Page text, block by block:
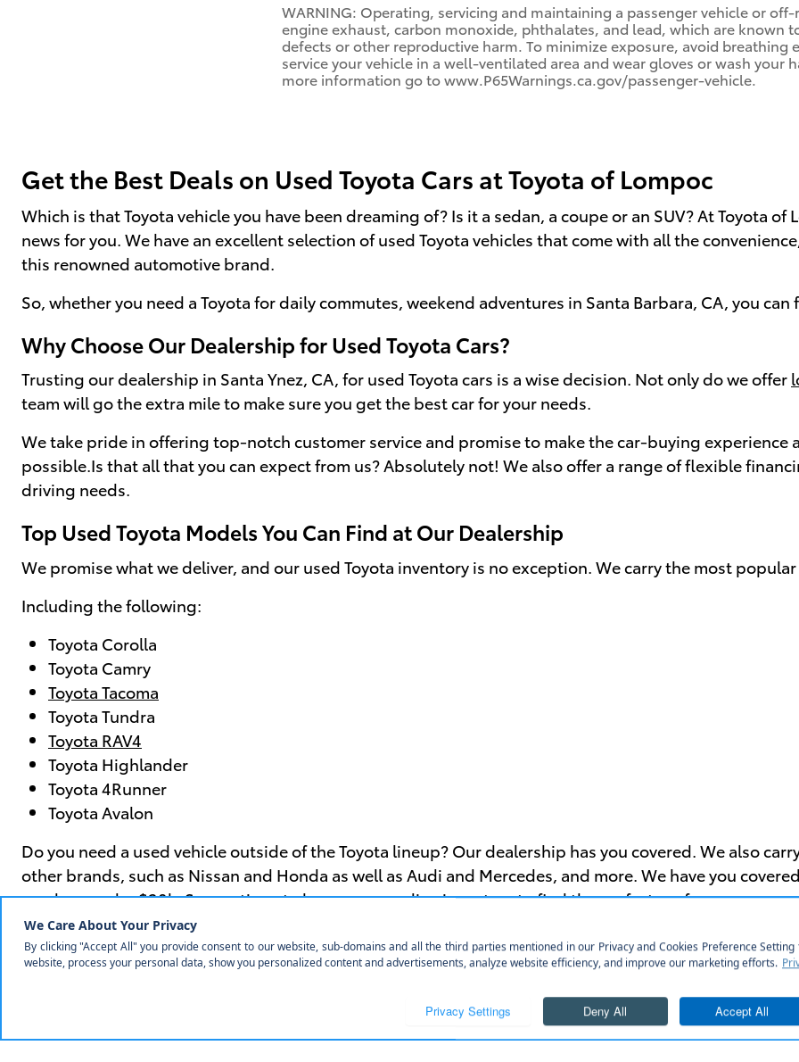
WARNING: Operating, servicing and maintaining a passenger vehicle or
engine exhaust, carbon monoxide, phthalates, and lead, which are known
defects or other reproductive harm. To minimize exposure, avoid breathing
service your vehicle in a well-ventilated area and wear gloves or wash your
more information go to www.P65Warnings.ca.gov/passenger-vehicle.
Get the Best Deals on Used Toyota Cars at Toyota of Lompoc
Which is that Toyota vehicle you have been dreaming of? Is it a sedan, a coupe or an SUV? At Toyota of
news for you. We have an excellent selection of used Toyota vehicles that come with all the
this renowned automotive brand.
So, whether you need a Toyota for daily commutes, weekend adventures in Santa Barbara, CA, you
Why Choose Our Dealership for Used Toyota Cars?
Trusting our dealership in Santa Ynez, CA, for used Toyota cars is a wise decision. Not only do we offer
team will go the extra mile to make sure you get the best car for your needs.
We take pride in offering top-notch customer service and promise to make the car-buying experience
possible.Is that all that you can expect from us? Absolutely not! We also offer a range of flexible
driving needs.
Top Used Toyota Models You Can Find at Our Dealership
We promise what we deliver, and our used Toyota inventory is no exception. We carry the most
Including the following:
Toyota Corolla
Toyota Camry
Toyota Tacoma
Toyota Tundra
Toyota RAV4
Toyota Highlander
Toyota 4Runner
Toyota Avalon
Do you need a used vehicle outside of the Toyota lineup? Our dealership has you covered. We also
other brands, such as Nissan and Honda as well as Audi and Mercedes, and more. We have you
used car under $20k. So, continue to browse our online inventory to find the perfect car for you.
Visit Us Today to Get the Best Deals on Used Toyota Vehicles
answer your questions, offer advice and make it easy for you to find the perfect used Toyota vehicle.